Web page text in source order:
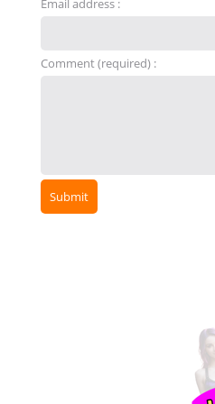
Email address :
Comment (required) :